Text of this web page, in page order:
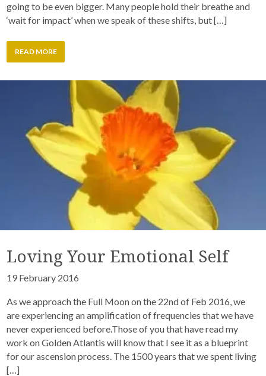
going to be even bigger. Many people hold their breathe and
‘wait for impact’ when we speak of these shifts, but […]
READ MORE
Loving Your Emotional Self
19 February 2016
As we approach the Full Moon on the 22nd of Feb 2016, we
are experiencing an amplification of frequencies that we have
never experienced before.Those of you that have read my
work on Golden Atlantis will know that I see it as a blueprint
for our ascension process. The 1500 years that we spent living
[…]